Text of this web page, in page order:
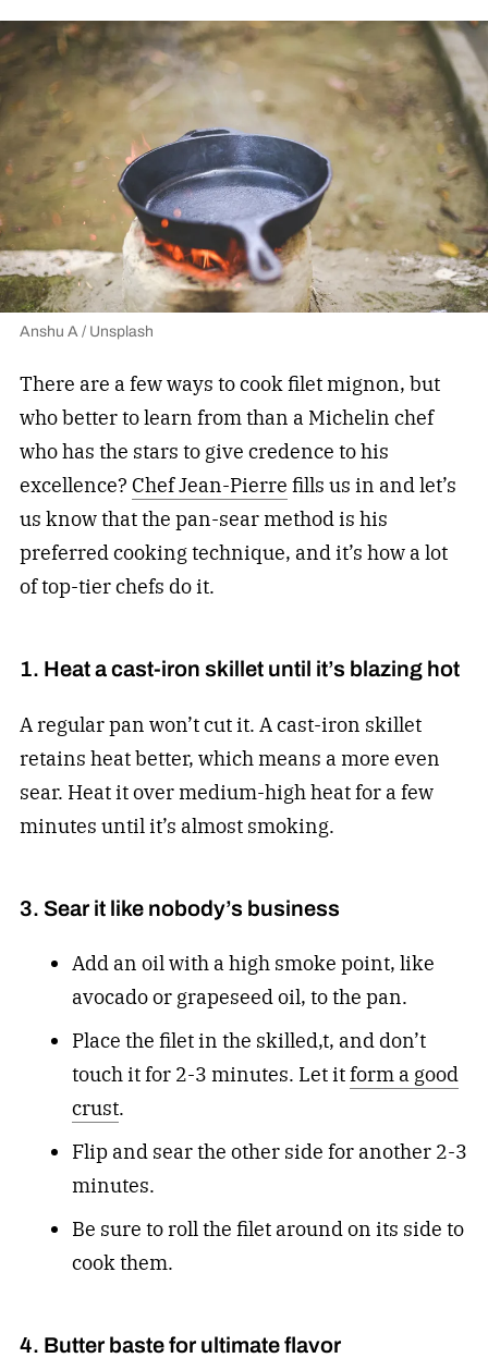
Anshu A / Unsplash
There are a few ways to cook filet mignon, but
who better to learn from than a Michelin chef
who has the stars to give credence to his
excellence? Chef Jean-Pierre fills us in and let’s
us know that the pan-sear method is his
preferred cooking technique, and it’s how a lot
of top-tier chefs do it.
1. Heat a cast-iron skillet until it’s blazing hot
A regular pan won’t cut it. A cast-iron skillet
retains heat better, which means a more even
sear. Heat it over medium-high heat for a few
minutes until it’s almost smoking.
3. Sear it like nobody’s business
Add an oil with a high smoke point, like
avocado or grapeseed oil, to the pan.
Place the filet in the skilled,t, and don’t
touch it for 2-3 minutes. Let itform a good
crust.
Flip and sear the other side for another 2-3
minutes.
Be sure to roll the filet around on its side to
cook them.
4. Butter baste for ultimate flavor